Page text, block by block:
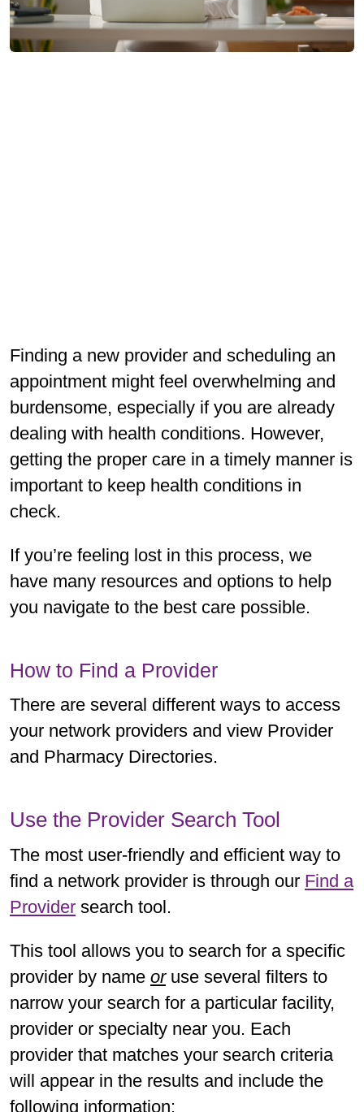
Finding a new provider and scheduling an
appointment might feel overwhelming and
burdensome, especially if you are already
dealing with health conditions. However,
getting the proper care in a timely manner is
important to keep health conditions in
check.
If you’re feeling lost in this process, we
have many resources and options to help
you navigate to the best care possible.
How to Find a Provider
There are several different ways to access
your network providers and view Provider
and Pharmacy Directories.
Use the Provider Search Tool
The most user-friendly and efficient way to
find a network provider is through our Find a
Provider search tool.
This tool allows you to search for a specific
provider by name oruse several filters to
narrow your search for a particular facility,
provider or specialty near you. Each
provider that matches your search criteria
will appear in the results and include the
following information: